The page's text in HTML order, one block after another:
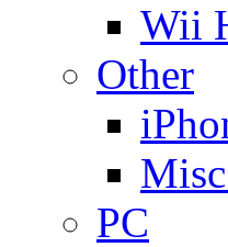
Wii
Other
PC